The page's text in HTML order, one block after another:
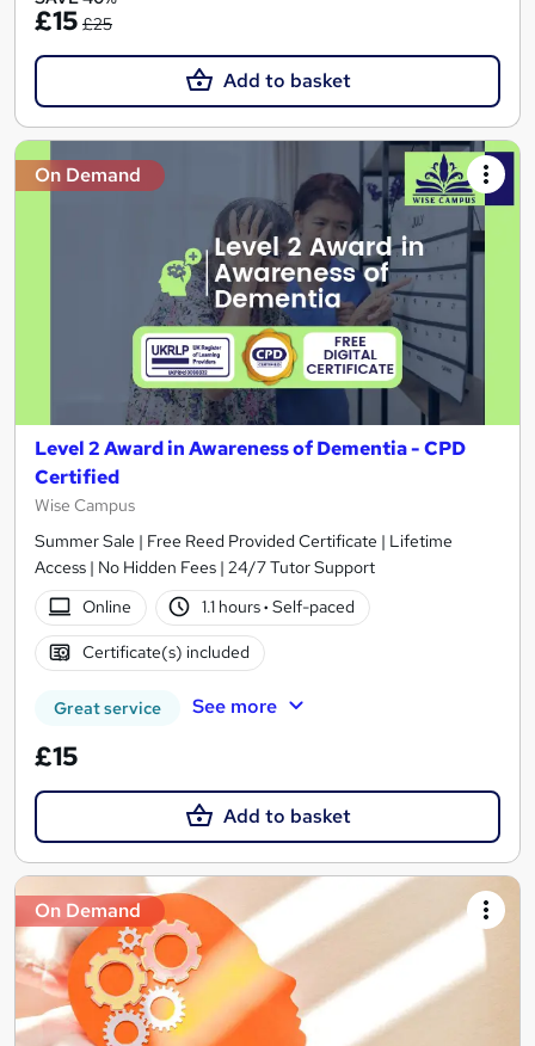
£15 £25
Add to basket
On Demand
Level 2 Award in Awareness of Dementia - CPD
Certified
Wise Campus
Summer Sale | Free Reed Provided Certificate | Lifetime
Access | No Hidden Fees | 24/7 Tutor Support
Online
1.1 hours· Self-paced
Certificate(s) included
Great service See more
£15
Add to basket
On Demand